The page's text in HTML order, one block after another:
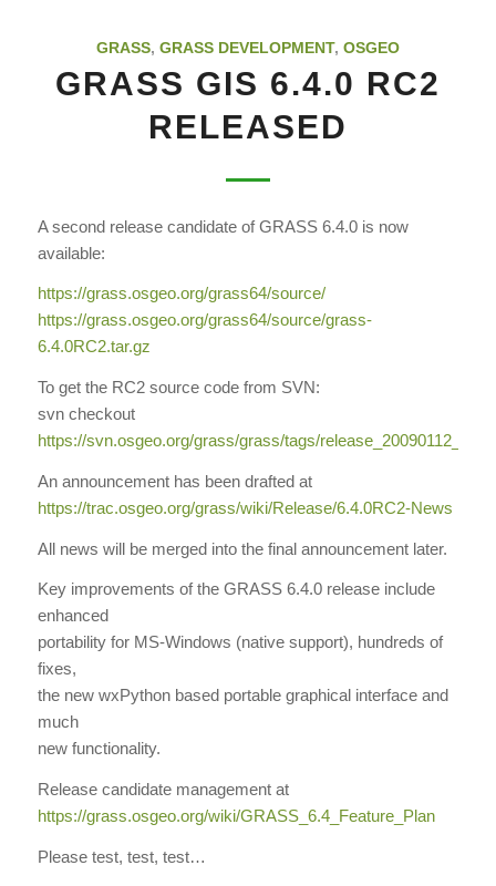
GRASS, GRASS DEVELOPMENT, OSGEO
GRASS GIS 6.4.0 RC2
RELEASED
A second release candidate of GRASS 6.4.0 is now
available:
https://grass.osgeo.org/grass64/source/
https://grass.osgeo.org/grass64/source/grass-
6.4.0RC2.tar.gz
To get the RC2 source code from SVN:
svn checkout
https://svn.osgeo.org/grass/grass/tags/
An announcement has been drafted at
https://trac.osgeo.org/grass/wiki/Release/6.4.0RC2-News
All news will be merged into the final announcement later.
Key improvements of the GRASS 6.4.0 release include
enhanced
portability for MS-Windows (native support), hundreds of
fixes,
the new wxPython based portable graphical interface and
much
new functionality.
Release candidate management at
https://grass.osgeo.org/wiki/GRASS_6.4_Feature_Plan
Please test, test, test…